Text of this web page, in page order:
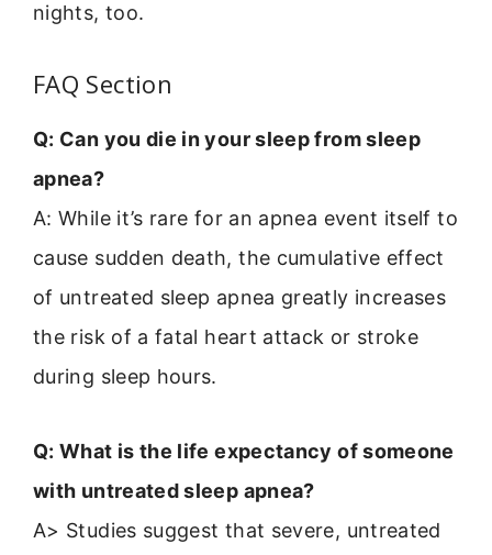
nights, too.
FAQ Section
Q: Can you die in your sleep from sleep
apnea?
A: While it’s rare for an apnea event itself to
cause sudden death, the cumulative effect
of untreated sleep apnea greatly increases
the risk of a fatal heart attack or stroke
during sleep hours.
Q: What is the life expectancy of someone
with untreated sleep apnea?
A> Studies suggest that severe, untreated